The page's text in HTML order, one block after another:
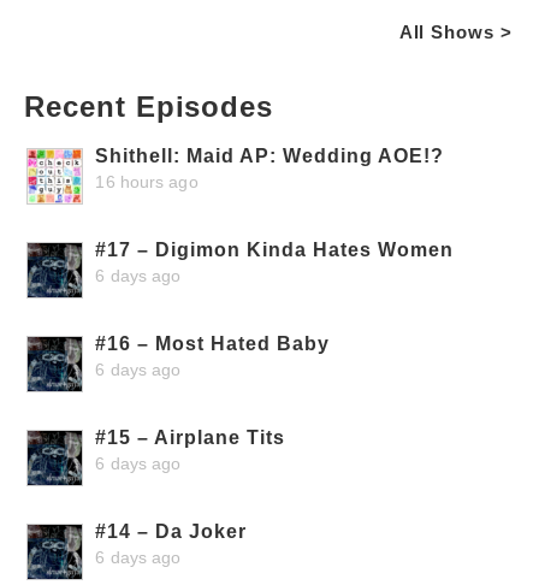
All Shows >
Recent Episodes
Shithell: Maid AP: Wedding AOE!?
16 hours ago
#17 – Digimon Kinda Hates Women
6 days ago
#16 – Most Hated Baby
6 days ago
#15 – Airplane Tits
6 days ago
#14 – Da Joker
6 days ago